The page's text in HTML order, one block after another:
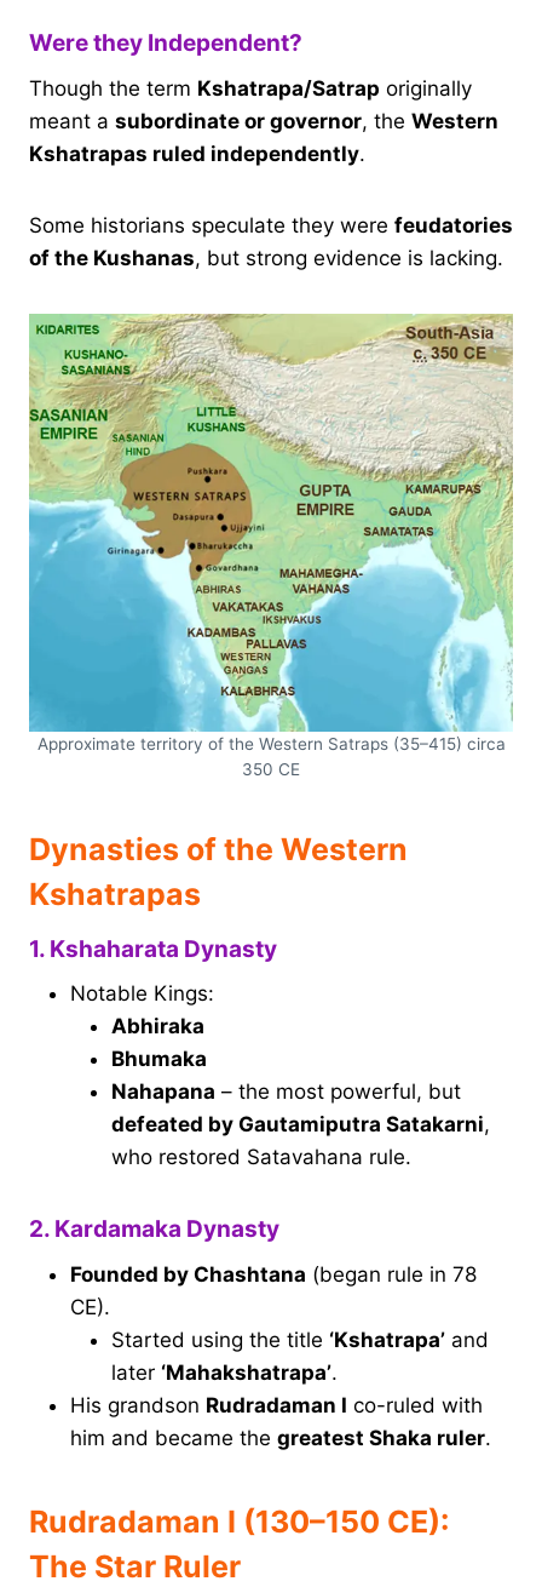
Were they Independent?
Though the term Kshatrapa/Satrap originally
meant a subordinate or governor, the Western
Kshatrapas ruled independently.
Some historians speculate they were feudatories
of the Kushanas, but strong evidence is lacking.
Approximate territory of the Western Satraps (35–415) circa
350 CE
Dynasties of the Western
Kshatrapas
1. Kshaharata Dynasty
Notable Kings:
Abhiraka
Bhumaka
Nahapana – the most powerful, but
defeated by Gautamiputra Satakarni,
who restored Satavahana rule.
2. Kardamaka Dynasty
Founded by Chashtana (began rule in 78
CE).
Started using the title ‘Kshatrapa’ and
later ‘Mahakshatrapa’.
His grandson Rudradaman I co-ruled with
him and became the greatest Shaka ruler.
Rudradaman I (130–150 CE):
The Star Ruler